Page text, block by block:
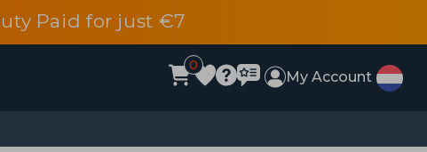
Paid for just €7
0
My Account